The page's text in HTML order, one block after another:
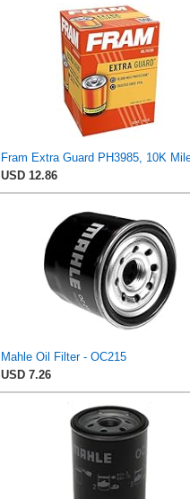
USD 12.86
Mahle Oil Filter - OC215
USD 7.26